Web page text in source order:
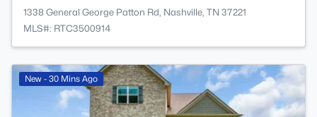
1338 General George Patton Rd, Nashville, TN 37221
MLS#: RTC3500914
New - 30 Mins Ago